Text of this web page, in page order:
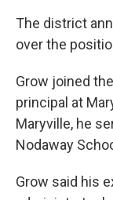
The district
over the
Grow joined
principal at
Maryville, he
Nodaway
Grow said his